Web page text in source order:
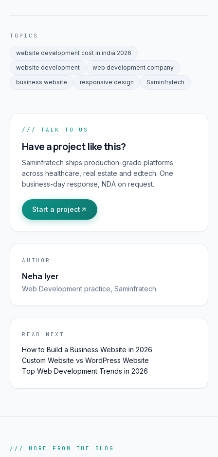
TOPICS
website development cost in india 2026
website development
web development company
business website
responsive design Saminfratech
/// TALK TO US
Have a project like this?
Saminfratech ships production-grade platforms
across healthcare, real estate and edtech. One
business-day response, NDA on request.
Start a project
AUTHOR
Neha Iyer
Web Development practice, Saminfratech
READ NEXT
How to Build a Business Website in 2026
Custom Website vs WordPress Website
Top Web Development Trends in 2026
/// MORE FROM THE BLOG